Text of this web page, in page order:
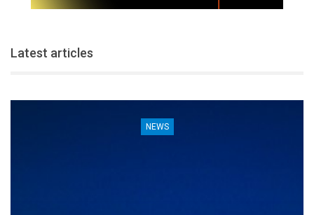
Latest articles
NEWS